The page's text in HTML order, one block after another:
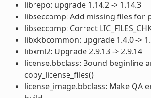
librepo: upgrade 1.14.2 -> 1.14.3
libseccomp: Add missing files for
libseccomp: Correct
libxkbcommon: upgrade 1.4.0 ->
libxml2: Upgrade 2.9.13 -> 2.9.14
license.bbclass: Bound beginline
copy_license_files()
license_image.bbclass: Make QA